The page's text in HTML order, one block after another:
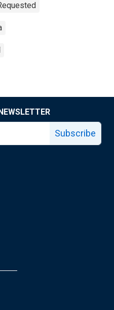
Subscribe
page
page
Fed X page